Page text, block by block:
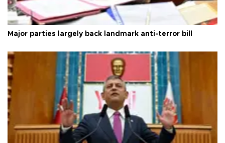
Major parties largely back landmark anti-terror bill